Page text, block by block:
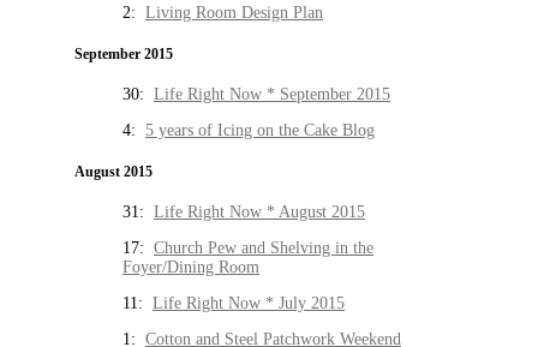
2: Living Room Design Plan
September 2015
30: Life Right Now * September 2015
4: 5 years of Icing on the Cake Blog
August 2015
31: Life Right Now * August 2015
17: Church Pew and Shelving in the
Foyer/Dining Room
11: Life Right Now * July 2015
1: Cotton and Steel Patchwork Weekend